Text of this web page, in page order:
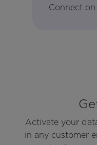
Connect
Activate your
in any customer